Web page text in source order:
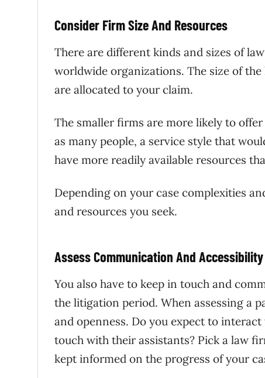
Consider Firm Size And Resources
There are different kinds and sizes of
worldwide organizations. The size of
are allocated to your claim.
The smaller firms are more likely to
as many people, a service style that
have more readily available resources
Depending on your case complexities
and resources you seek.
Assess Communication And Accessibility
You also have to keep in touch and
the litigation period. When assessing a
and openness. Do you expect to
touch with their assistants? Pick a law
kept informed on the progress of your